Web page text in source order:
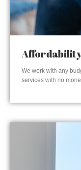
We work with any
services with no